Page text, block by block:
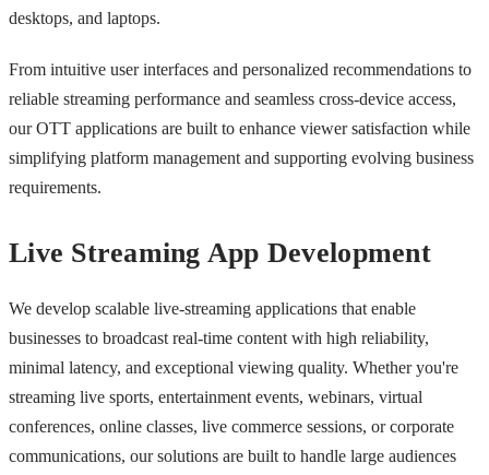
desktops, and laptops.
From intuitive user interfaces and personalized recommendations to
reliable streaming performance and seamless cross-device access,
our OTT applications are built to enhance viewer satisfaction while
simplifying platform management and supporting evolving business
requirements.
Live Streaming App Development
We develop scalable live-streaming applications that enable
businesses to broadcast real-time content with high reliability,
minimal latency, and exceptional viewing quality. Whether you're
streaming live sports, entertainment events, webinars, virtual
conferences, online classes, live commerce sessions, or corporate
communications, our solutions are built to handle large audiences